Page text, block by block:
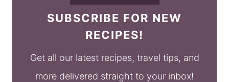
SUBSCRIBE FOR NEW
RECIPES!
Get all our latest recipes, travel tips, and
more delivered straight to your inbox!